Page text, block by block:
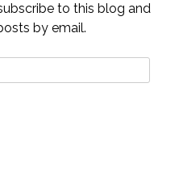
to this blog and
by email.